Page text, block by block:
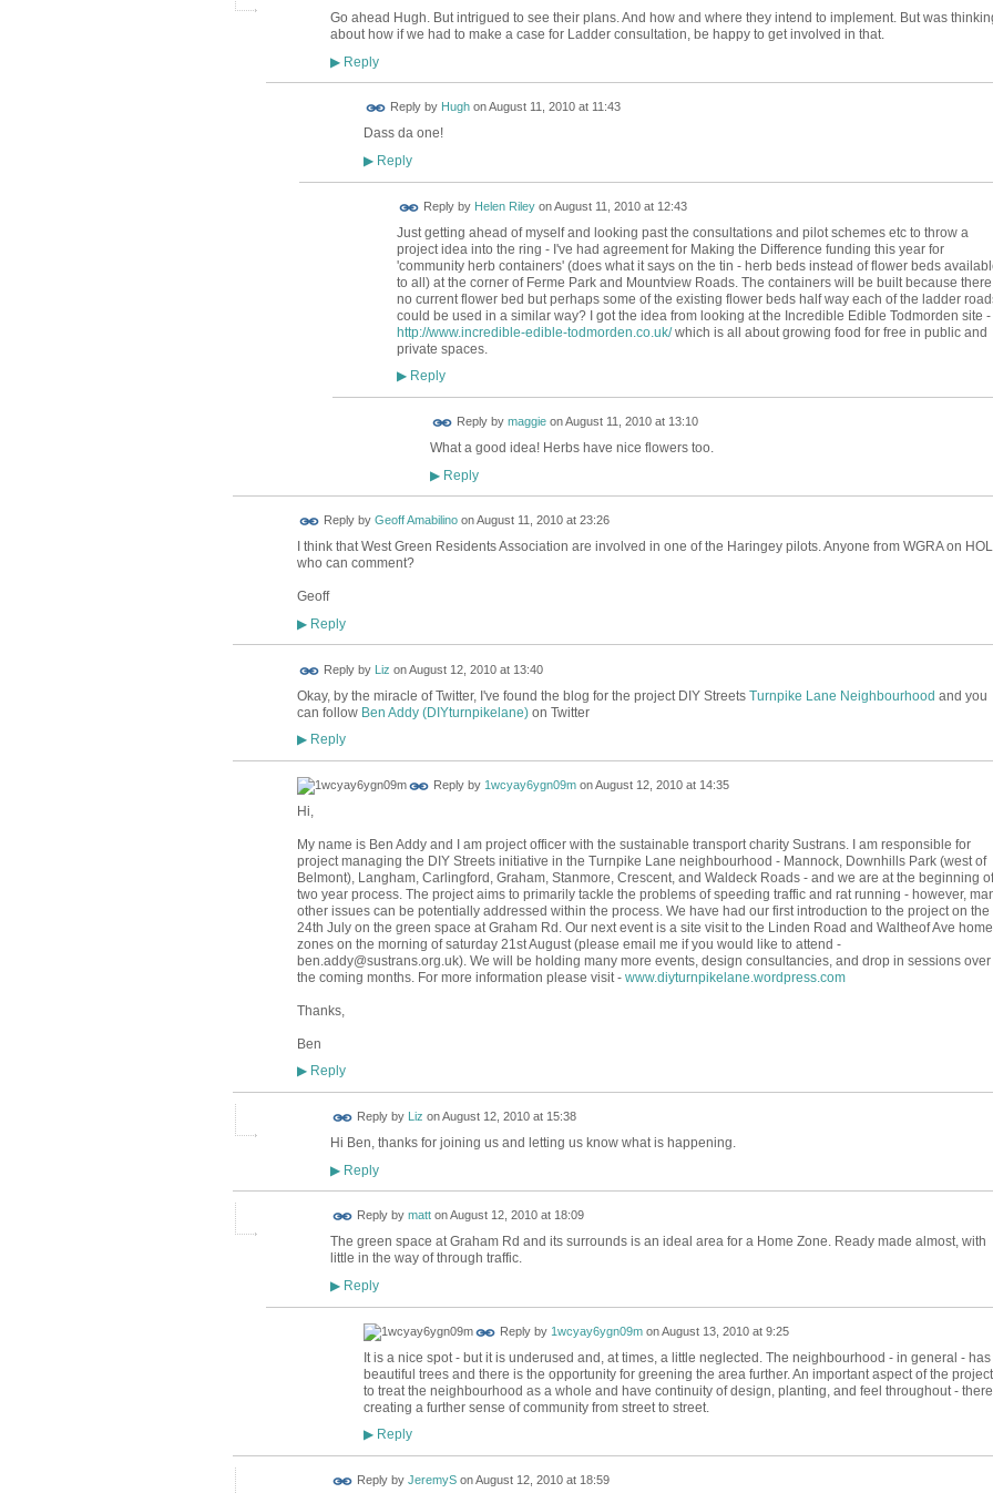
Go ahead Hugh. But intrigued to see their plans. And how and where they intend to implement. But was
about how if we had to make a case for Ladder consultation, be happy to get involved in that.
▶Reply
Reply by HughonAugust 11, 2010 at 11:43
Dass da one!
▶Reply
Reply by Helen RileyonAugust 11, 2010 at 12:43
Just getting ahead of myself and looking past the consultations and pilot schemes etc to throw a
project idea into the ring - I've had agreement for Making the Difference funding this year for
'community herb containers' (does what it says on the tin - herb beds instead of flower beds
to all) at the corner of Ferme Park and Mountview Roads. The containers will be built because
no current flower bed but perhaps some of the existing flower beds half way each of the ladder
could be used in a similar way? I got the idea from looking at the Incredible Edible Todmorden site -
http://www.incredible-edible-todmorden.co.uk/which is all about growing food for free in public and
private spaces.
▶Reply
Reply by maggieonAugust 11, 2010 at 13:10
What a good idea! Herbs have nice flowers too.
▶Reply
Reply by Geoff AmabilinoonAugust 11, 2010 at 23:26
I think that West Green Residents Association are involved in one of the Haringey pilots. Anyone from WGRA on HOL
who can comment?
Geoff
▶Reply
Reply by Liz onAugust 12, 2010 at 13:40
Okay, by the miracle of Twitter, I've found the blog for the project DIY Streets Turnpike Lane Neighbourhood and you
can follow Ben Addy (DIYturnpikelane)on Twitter
▶Reply
Reply by 1wcyay6ygn09monAugust 12, 2010 at 14:35
Hi,
My name is Ben Addy and I am project officer with the sustainable transport charity Sustrans. I am responsible for
project managing the DIY Streets initiative in the Turnpike Lane neighbourhood - Mannock, Downhills Park (west of
Belmont), Langham, Carlingford, Graham, Stanmore, Crescent, and Waldeck Roads - and we are at the beginning
two year process. The project aims to primarily tackle the problems of speeding traffic and rat running - however,
other issues can be potentially addressed within the process. We have had our first introduction to the project on the
24th July on the green space at Graham Rd. Our next event is a site visit to the Linden Road and Waltheof Ave home
zones on the morning of saturday 21st August (please email me if you would like to attend -
ben.addy@sustrans.org.uk). We will be holding many more events, design consultancies, and drop in sessions over
the coming months. For more information please visit - www.diyturnpikelane.wordpress.com
Thanks,
Ben
▶Reply
Reply by Liz onAugust 12, 2010 at 15:38
Hi Ben, thanks for joining us and letting us know what is happening.
▶Reply
Reply by mattonAugust 12, 2010 at 18:09
The green space at Graham Rd and its surrounds is an ideal area for a Home Zone. Ready made almost, with
little in the way of through traffic.
▶Reply
Reply by 1wcyay6ygn09monAugust 13, 2010 at 9:25
It is a nice spot - but it is underused and, at times, a little neglected. The neighbourhood - in general - has
beautiful trees and there is the opportunity for greening the area further. An important aspect of the
to treat the neighbourhood as a whole and have continuity of design, planting, and feel throughout -
creating a further sense of community from street to street.
▶Reply
Reply by JeremySonAugust 12, 2010 at 18:59